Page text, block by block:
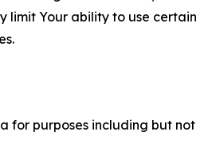
limit Your ability to use certain
for purposes including but not